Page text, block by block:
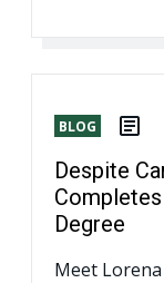
BLOG
Despite
Degree
Meet